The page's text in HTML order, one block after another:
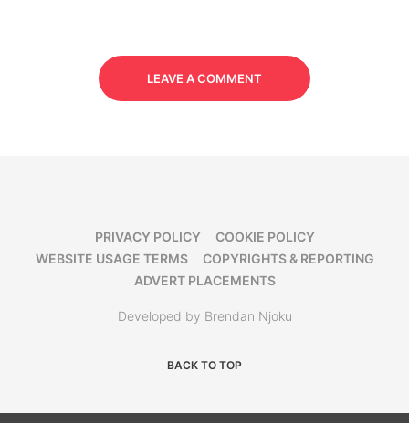
LEAVE A COMMENT
PRIVACY POLICY
COOKIE POLICY
WEBSITE USAGE TERMS
COPYRIGHTS & REPORTING
ADVERT PLACEMENTS
Developed by Brendan Njoku
BACK TO TOP